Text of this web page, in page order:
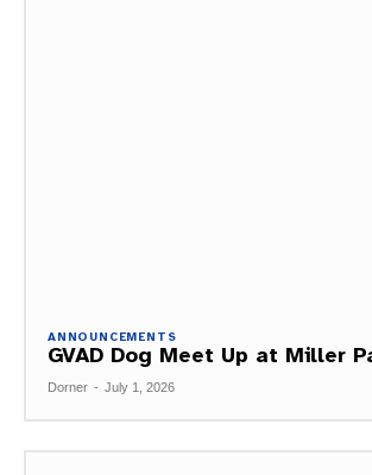
ANNOUNCEMENTS
GVAD Dog Meet Up at Miller
Dorner - July 1, 2026